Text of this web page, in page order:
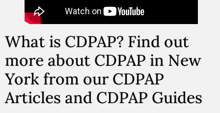
What is CDPAP? Find out
more about CDPAP in New
York from our CDPAP
Articles and CDPAP Guides